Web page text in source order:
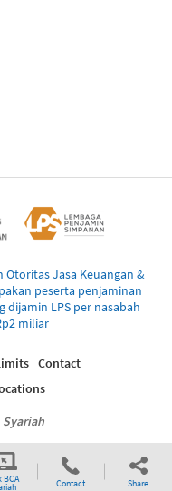
BCA Contact Share
Otoritas Jasa Keuangan &
peserta penjaminan
dijamin LPS per nasabah
miliar
Syariah
Contact